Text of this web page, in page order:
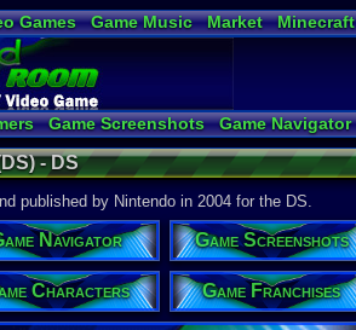
Games Game Music Market
Minecraft
Bible
Game Screenshots
Game Navigator
Video to YouTube
- DS
published by Nintendo in 2004 for the DS.
Navigator Game Screenshots
Characters Game Franchises